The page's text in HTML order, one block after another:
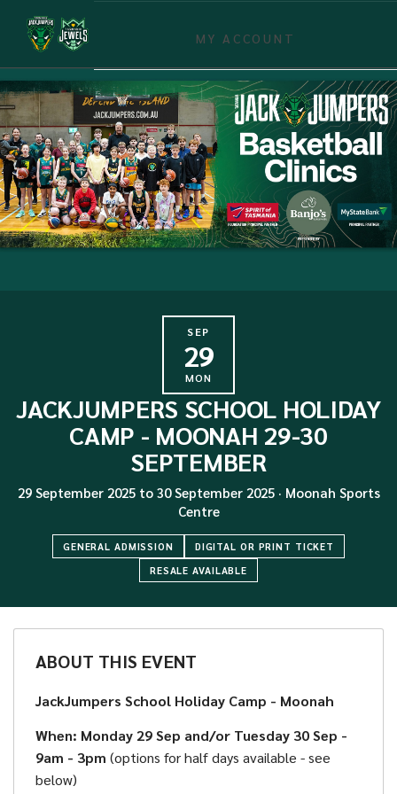
MY ACCOUNT
SEP
29
MON
JACKJUMPERS SCHOOL HOLIDAY
CAMP - MOONAH 29-30
SEPTEMBER
29 September 2025to 30 September 2025· Moonah Sports
Centre
GENERAL ADMISSION
DIGITAL OR PRINT TICKET
RESALE AVAILABLE
ABOUT THIS EVENT
JackJumpers School Holiday Camp - Moonah
When: Monday 29 Sep and/or Tuesday 30 Sep -
9am - 3pm (options for half days available - see
below)